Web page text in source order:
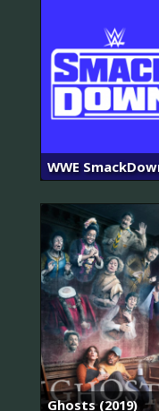
WWE
Ghosts (2019)